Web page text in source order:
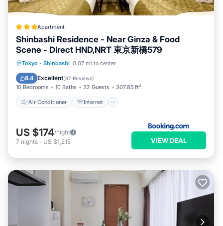
Apartment
Shinbashi Residence - Near Ginza & Food
Scene - Direct HND,NRT 東京新橋579
Tokyo · Shinbashi 0.07 mi to center
8.4 Excellent(87 Reviews)
10 Bedrooms 10 Baths 32 Guests 307.85 ft²
Air Conditioner Internet
Air Conditioner
Internet
Child Friendly
US $174/night
7 nights - US $1,215 VIEW DEAL